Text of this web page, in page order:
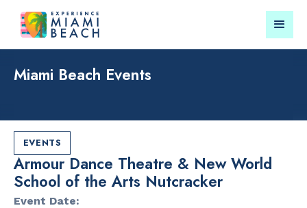
Miami Beach Events
EVENTS
Armour Dance Theatre & New World
School of the Arts Nutcracker
Event Date: